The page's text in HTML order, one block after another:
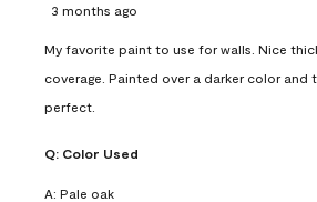
3 months ago
My favorite paint to use for walls. Nice
coverage. Painted over a darker color and
perfect.
Q: Color Used
A: Pale oak